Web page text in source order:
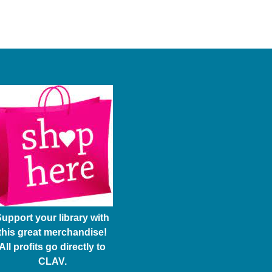
your library with
great merchandise!
profits go directly to
CLAV.